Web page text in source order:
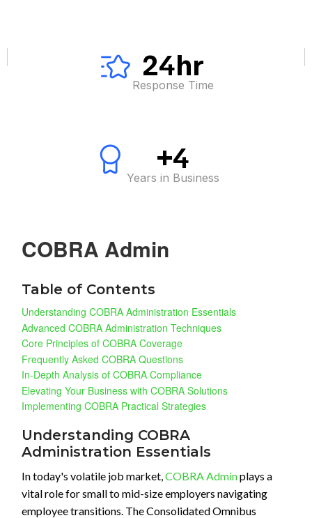
24hr
Response Time
+4
Years in Business
COBRA Admin
Table of Contents
Understanding COBRA Administration Essentials
Advanced COBRA Administration Techniques
Core Principles of COBRA Coverage
Frequently Asked COBRA Questions
In-Depth Analysis of COBRA Compliance
Elevating Your Business with COBRA Solutions
Implementing COBRA Practical Strategies
Understanding COBRA
Administration Essentials
In today's volatile job market,COBRA Adminplays a
vital role for small to mid-size employers navigating
employee transitions. The Consolidated Omnibus